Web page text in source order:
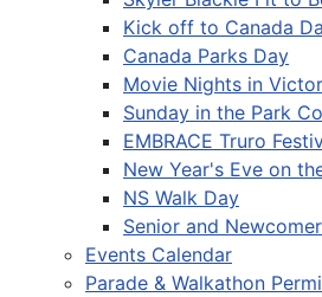
Kick off to Canada
Canada Parks Day
Movie Nights in
Sunday in the Park
EMBRACE Truro
New Year's Eve on
NS Walk Day
Senior and
Events Calendar
Parade & Walkathon